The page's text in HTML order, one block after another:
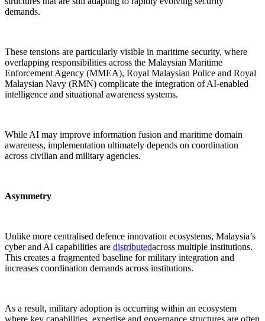
demands.
These tensions are particularly visible in maritime security, where
overlapping responsibilities across the Malaysian Maritime
Enforcement Agency (MMEA), Royal Malaysian Police and Royal
Malaysian Navy (RMN) complicate the integration of AI-enabled
intelligence and situational awareness systems.
While AI may improve information fusion and maritime domain
awareness, implementation ultimately depends on coordination
across civilian and military agencies.
Asymmetry
Unlike more centralised defence innovation ecosystems, Malaysia’s
cyber and AI capabilities are distributedacross multiple institutions.
This creates a fragmented baseline for military integration and
increases coordination demands across institutions.
As a result, military adoption is occurring within an ecosystem